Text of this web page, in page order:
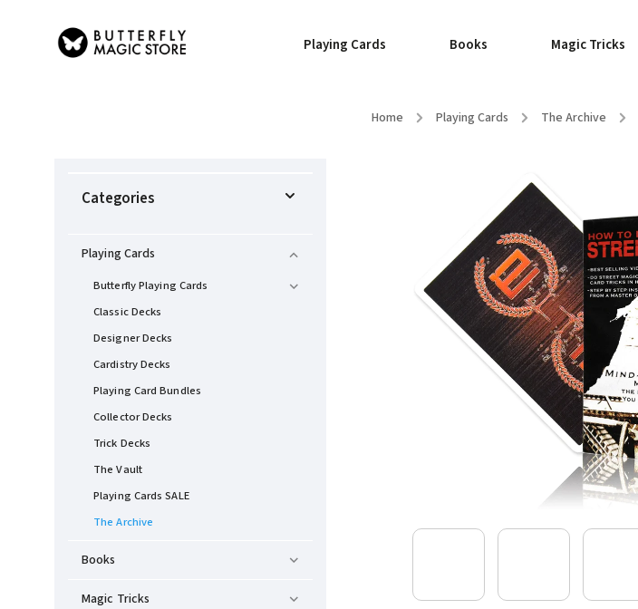
Playing Cards Books Magic Tricks
Home / Playing Cards / The Archive /
Categories
Playing Cards
Butterfly Playing Cards
Classic Decks
Designer Decks
Cardistry Decks
Playing Card Bundles
Collector Decks
Trick Decks
The Vault
Playing Cards SALE
The Archive
Books
Magic Tricks